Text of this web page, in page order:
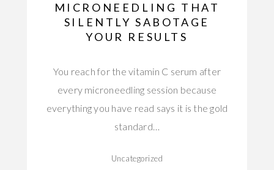
MICRONEEDLING THAT
SILENTLY SABOTAGE
YOUR RESULTS
You reach for the vitamin C serum after
every microneedling session because
everything you have read says it is the gold
standard…
Uncategorized